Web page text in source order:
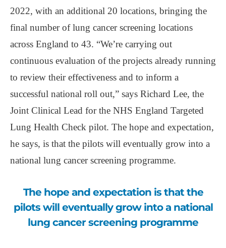
2022, with an additional 20 locations, bringing the
final number of lung cancer screening locations
across England to 43. “We’re carrying out
continuous evaluation of the projects already running
to review their effectiveness and to inform a
successful national roll out,” says Richard Lee, the
Joint Clinical Lead for the NHS England Targeted
Lung Health Check pilot. The hope and expectation,
he says, is that the pilots will eventually grow into a
national lung cancer screening programme.
The hope and expectation is that the
pilots will eventually grow into a national
lung cancer screening programme